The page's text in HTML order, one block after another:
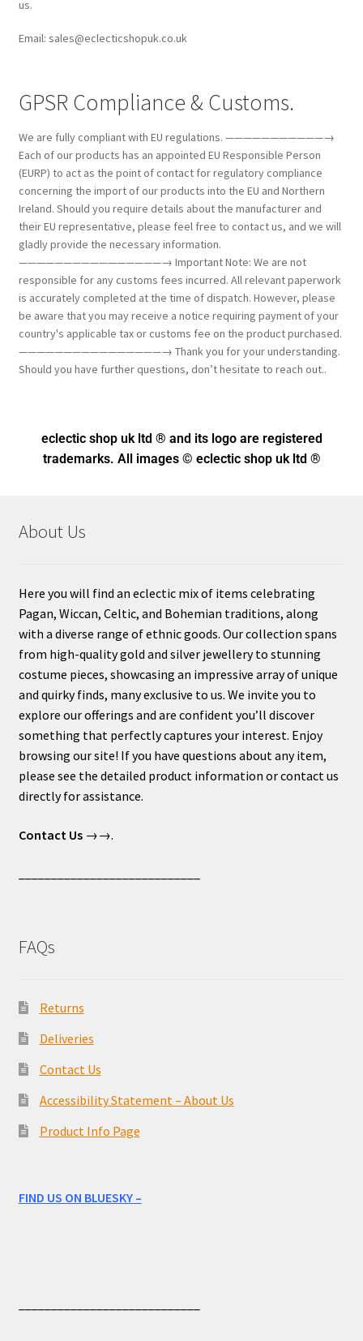
us.
Email: sales@eclecticshopuk.co.uk
GPSR Compliance & Customs.
We are fully compliant with EU regulations. ———————————→
Each of our products has an appointed EU Responsible Person
(EURP) to act as the point of contact for regulatory compliance
concerning the import of our products into the EU and Northern
Ireland. Should you require details about the manufacturer and
their EU representative, please feel free to contact us, and we will
gladly provide the necessary information.
————————————————→ Important Note: We are not
responsible for any customs fees incurred. All relevant paperwork
is accurately completed at the time of dispatch. However, please
be aware that you may receive a notice requiring payment of your
country's applicable tax or customs fee on the product purchased.
————————————————→ Thank you for your understanding.
Should you have further questions, don’t hesitate to reach out..
eclectic shop uk ltd ® and its logo are registered
trademarks. All images © eclectic shop uk ltd ®
About Us
Here you will find an eclectic mix of items celebrating
Pagan, Wiccan, Celtic, and Bohemian traditions, along
with a diverse range of ethnic goods. Our collection spans
from high-quality gold and silver jewellery to stunning
costume pieces, showcasing an impressive array of unique
and quirky finds, many exclusive to us. We invite you to
explore our offerings and are confident you’ll discover
something that perfectly captures your interest. Enjoy
browsing our site! If you have questions about any item,
please see the detailed product information or contact us
directly for assistance.
Contact Us→→.
FAQs
Returns
Deliveries
Contact Us
Accessibility Statement – About Us
Product Info Page
FIND US ON BLUESKY –